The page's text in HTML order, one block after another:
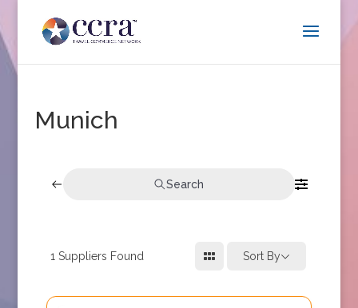
Munich
Search
1 Suppliers Found Sort By